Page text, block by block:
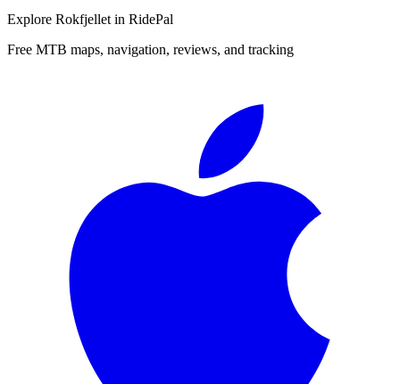
Explore Rokfjellet in RidePal
Free MTB maps, navigation, reviews, and tracking